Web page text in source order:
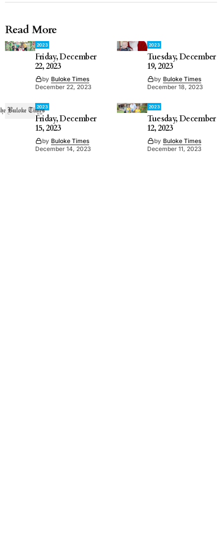
Read More
2023
Friday, December
22, 2023
by Buloke Times
December 22, 2023
2023
Tuesday, December
19, 2023
by Buloke Times
December 18, 2023
2023
Friday, December
15, 2023
by Buloke Times
December 14, 2023
2023
Tuesday, December
12, 2023
by Buloke Times
December 11, 2023